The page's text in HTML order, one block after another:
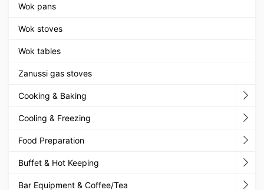
Wok pans
Wok stoves
Wok tables
Zanussi gas stoves
Cooking & Baking
Cooling & Freezing
Food Preparation
Buffet & Hot Keeping
Bar Equipment & Coffee/Tea